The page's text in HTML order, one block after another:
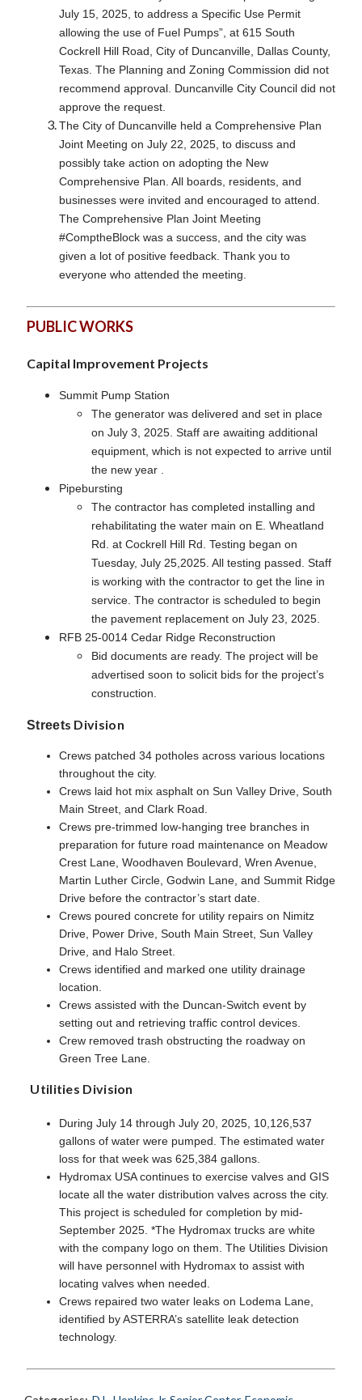
July 15, 2025, to address a Specific Use Permit
allowing the use of Fuel Pumps”, at 615 South
Cockrell Hill Road, City of Duncanville, Dallas County,
Texas. The Planning and Zoning Commission did not
recommend approval. Duncanville City Council did not
approve the request.
The City of Duncanville held a Comprehensive Plan
Joint Meeting on July 22, 2025, to discuss and
possibly take action on adopting the New
Comprehensive Plan. All boards, residents, and
businesses were invited and encouraged to attend.
The Comprehensive Plan Joint Meeting
#ComptheBlock was a success, and the city was
given a lot of positive feedback. Thank you to
everyone who attended the meeting.
PUBLIC WORKS
Capital Improvement Projects
Summit Pump Station
The generator was delivered and set in place
on July 3, 2025. Staff are awaiting additional
equipment, which is not expected to arrive until
the new year .
Pipebursting
The contractor has completed installing and
rehabilitating the water main on E. Wheatland
Rd. at Cockrell Hill Rd. Testing began on
Tuesday, July 25,2025. All testing passed. Staff
is working with the contractor to get the line in
service. The contractor is scheduled to begin
the pavement replacement on July 23, 2025.
RFB 25-0014 Cedar Ridge Reconstruction
Bid documents are ready. The project will be
advertised soon to solicit bids for the project’s
construction.
Streets Division
Crews patched 34 potholes across various locations
throughout the city.
Crews laid hot mix asphalt on Sun Valley Drive, South
Main Street, and Clark Road.
Crews pre-trimmed low-hanging tree branches in
preparation for future road maintenance on Meadow
Crest Lane, Woodhaven Boulevard, Wren Avenue,
Martin Luther Circle, Godwin Lane, and Summit Ridge
Drive before the contractor’s start date.
Crews poured concrete for utility repairs on Nimitz
Drive, Power Drive, South Main Street, Sun Valley
Drive, and Halo Street.
Crews identified and marked one utility drainage
location.
Crews assisted with the Duncan-Switch event by
setting out and retrieving traffic control devices.
Crew removed trash obstructing the roadway on
Green Tree Lane.
Utilities Division
During July 14 through July 20, 2025, 10,126,537
gallons of water were pumped. The estimated water
loss for that week was 625,384 gallons.
Hydromax USA continues to exercise valves and GIS
locate all the water distribution valves across the city.
This project is scheduled for completion by mid-
September 2025. *The Hydromax trucks are white
with the company logo on them. The Utilities Division
will have personnel with Hydromax to assist with
locating valves when needed.
Crews repaired two water leaks on Lodema Lane,
identified by ASTERRA’s satellite leak detection
technology.